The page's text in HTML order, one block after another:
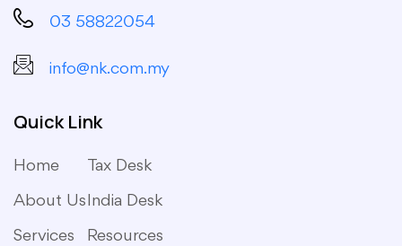
03 58822054
info@nk.com.my
Quick Link
Home
About Us
Services
Tax Desk
India Desk
Resources